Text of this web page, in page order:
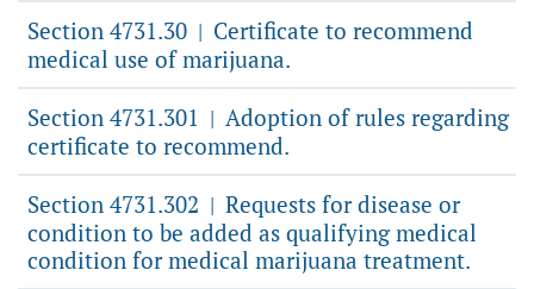
Section 4731.30 | Certificate to recommend
medical use of marijuana.
Section 4731.301 | Adoption of rules regarding
certificate to recommend.
Section 4731.302 | Requests for disease or
condition to be added as qualifying medical
condition for medical marijuana treatment.